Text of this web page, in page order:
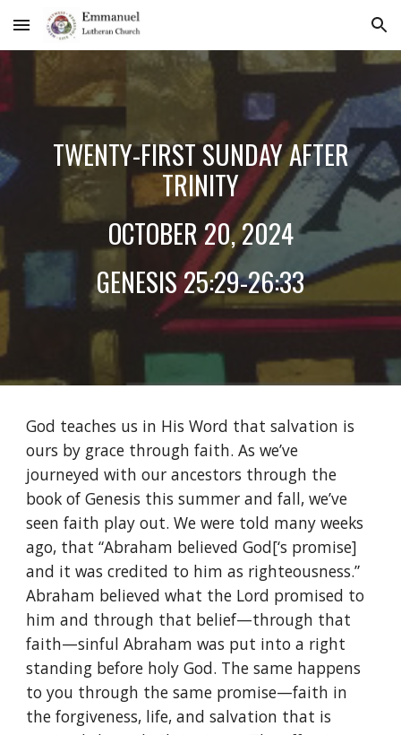
Skip to main content Skip to navigation
TWENTY-FIRSTSUNDAY AFTER
TRINITY
OCTOBER20, 2024
GENESIS 25:29-26:33
God teaches us in His Word that salvation is
ours by grace through faith. As we’ve
journeyed with our ancestors through the
book of Genesis this summer and fall, we’ve
seen faith play out. We were told many weeks
ago, that “Abraham believed God[‘s promise]
and it was credited to him as righteousness.”
Abraham believed what the Lord promised to
him and through that belief—through that
faith—sinful Abraham was put into a right
standing before holy God. The same happens
to you through the same promise—faith in
the forgiveness, life, and salvation that is